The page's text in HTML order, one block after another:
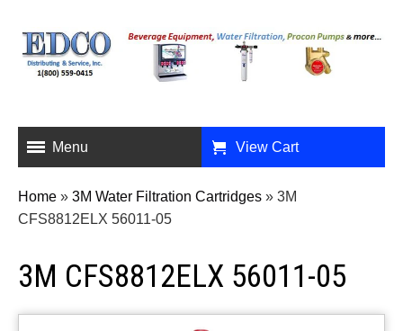
Menu View Cart
Home » 3M Water Filtration Cartridges » 3M
CFS8812ELX 56011-05
3M CFS8812ELX 56011-05